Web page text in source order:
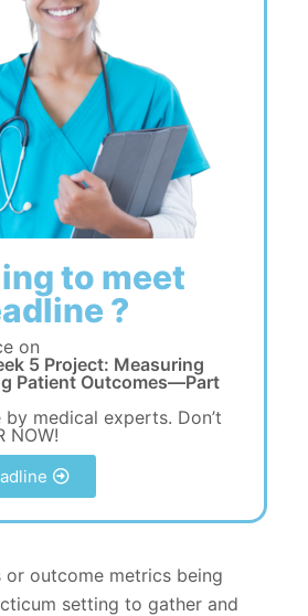
to meet
?
on
5 Project: Measuring
Patient Outcomes—Part
medical experts. Don’t
NOW!
or outcome metrics being
setting to gather and